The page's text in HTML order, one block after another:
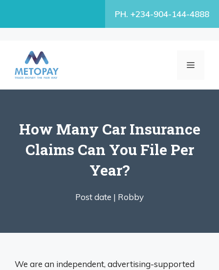
PH. +234-904-144-4888
MENU
How Many Car Insurance
Claims Can You File Per
Year?
Post date | Robby
We are an independent, advertising-supported